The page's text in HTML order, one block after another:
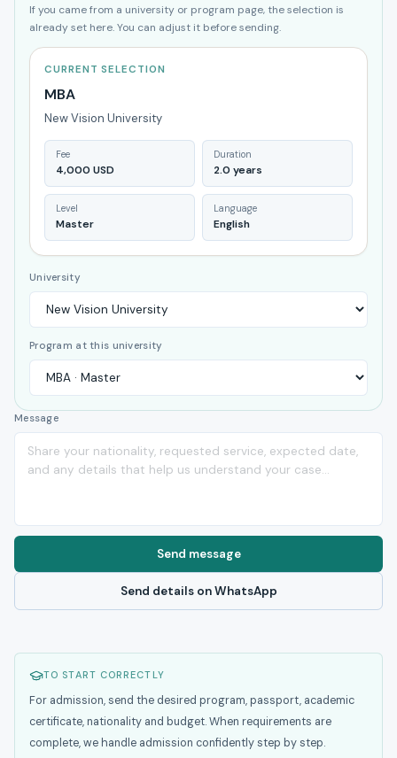
If you came from a university or program page, the selection is
already set here. You can adjust it before sending.
CURRENT SELECTION
MBA
New Vision University
Fee
4,000 USD
Duration
2.0 years
Level
Master
Language
English
University
Program at this university
Message
Send message
Send details on WhatsApp
TO START CORRECTLY
For admission, send the desired program, passport, academic
certificate, nationality and budget. When requirements are
complete, we handle admission confidently step by step.